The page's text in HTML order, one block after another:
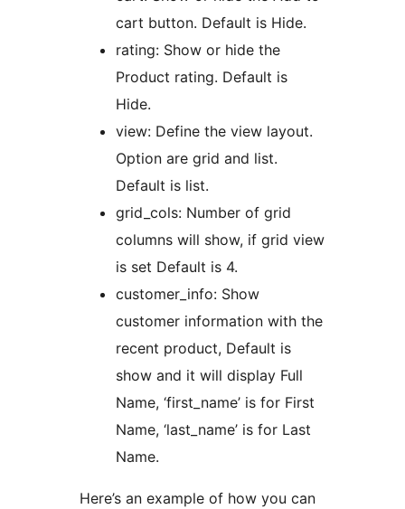
cart button. Default is Hide.
rating: Show or hide the
Product rating. Default is
Hide.
view: Define the view layout.
Option are grid and list.
Default is list.
grid_cols: Number of grid
columns will show, if grid view
is set Default is 4.
customer_info: Show
customer information with the
recent product, Default is
show and it will display Full
Name, ‘first_name’ is for First
Name, ‘last_name’ is for Last
Name.
Here’s an example of how you can